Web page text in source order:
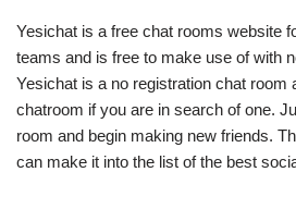
Yesichat is a free chat rooms website
teams and is free to make use of with
Yesichat is a no registration chat room
chatroom if you are in search of one.
room and begin making new friends.
can make it into the list of the best